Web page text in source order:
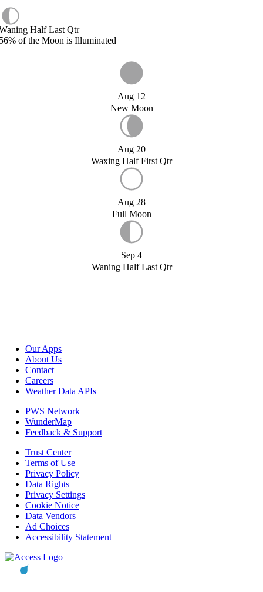
Half Last Qtr
of the Moon is Illuminated
Aug 12
New Moon
Aug 20
Waxing Half First Qtr
Aug 28
Full Moon
Sep 4
Waning Half Last Qtr
Our Apps
About Us
Contact
Careers
Weather Data APIs
PWS Network
WunderMap
Feedback & Support
Trust Center
Terms of Use
Privacy Policy
Data Rights
Privacy Settings
Cookie Notice
Data Vendors
Ad Choices
Accessibility Statement